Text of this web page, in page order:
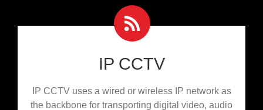
IP CCTV
IP CCTV uses a wired or wireless IP network as
the backbone for transporting digital video, audio